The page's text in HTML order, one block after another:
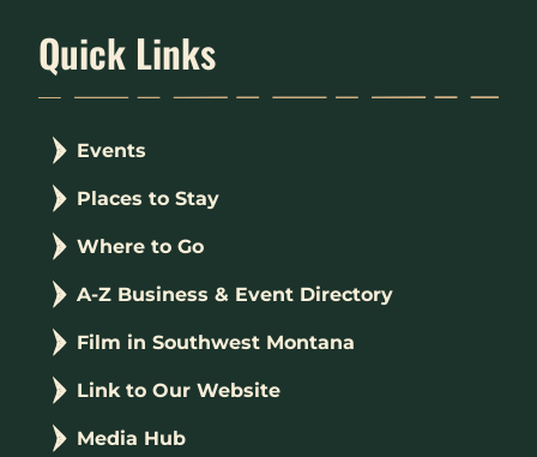
Quick Links
Events
Places to Stay
Where to Go
A-Z Business & Event Directory
Film in Southwest Montana
Link to Our Website
Media Hub